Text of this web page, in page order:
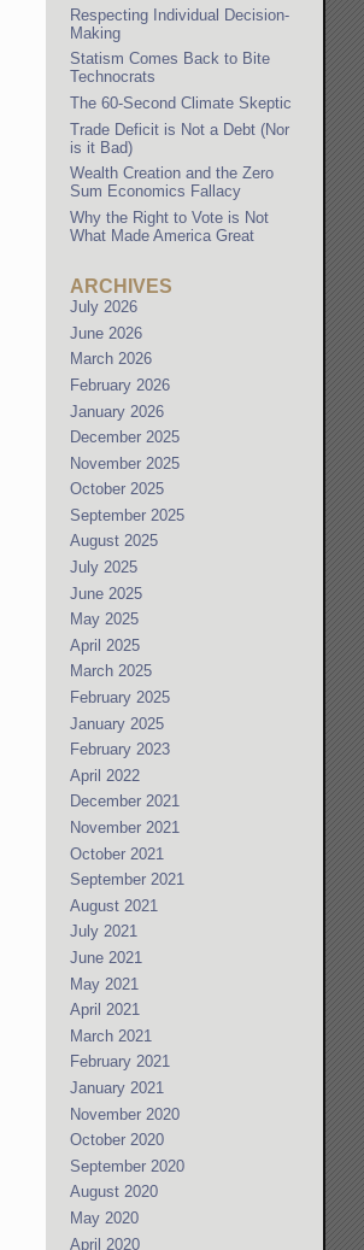
Respecting Individual Decision-
Making
Statism Comes Back to Bite
Technocrats
The 60-Second Climate Skeptic
Trade Deficit is Not a Debt (Nor
is it Bad)
Wealth Creation and the Zero
Sum Economics Fallacy
Why the Right to Vote is Not
What Made America Great
ARCHIVES
July 2026
June 2026
March 2026
February 2026
January 2026
December 2025
November 2025
October 2025
September 2025
August 2025
July 2025
June 2025
May 2025
April 2025
March 2025
February 2025
January 2025
February 2023
April 2022
December 2021
November 2021
October 2021
September 2021
August 2021
July 2021
June 2021
May 2021
April 2021
March 2021
February 2021
January 2021
November 2020
October 2020
September 2020
August 2020
May 2020
April 2020